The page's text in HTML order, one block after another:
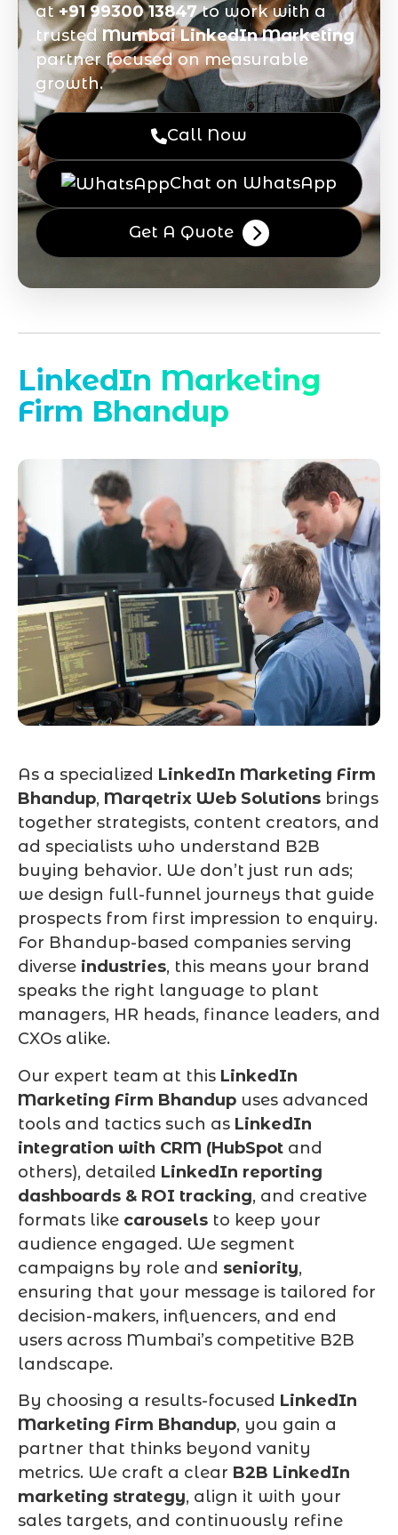
at+91 99300 13847to work with a
trustedMumbai LinkedIn Marketing
partner focused on measurable
growth.
Call Now
Chat on WhatsApp
Get A Quote
LinkedIn Marketing
Firm Bhandup
As a specialized LinkedIn Marketing Firm
Bhandup, Marqetrix Web Solutions brings
together strategists, content creators, and
ad specialists who understand B2B
buying behavior. We don’t just run ads;
we design full-funnel journeys that guide
prospects from first impression to enquiry.
For Bhandup-based companies serving
diverse industries, this means your brand
speaks the right language to plant
managers, HR heads, finance leaders, and
CXOs alike.
Our expert team at this LinkedIn
Marketing Firm Bhandup uses advanced
tools and tactics such as LinkedIn
integration with CRM (HubSpot and
others), detailed LinkedIn reporting
dashboards & ROI tracking, and creative
formats like carousels to keep your
audience engaged. We segment
campaigns by role and seniority,
ensuring that your message is tailored for
decision-makers, influencers, and end
users across Mumbai’s competitive B2B
landscape.
By choosing a results-focused LinkedIn
Marketing Firm Bhandup, you gain a
partner that thinks beyond vanity
metrics. We craft a clear B2B LinkedIn
marketing strategy, align it with your
sales targets, and continuously refine